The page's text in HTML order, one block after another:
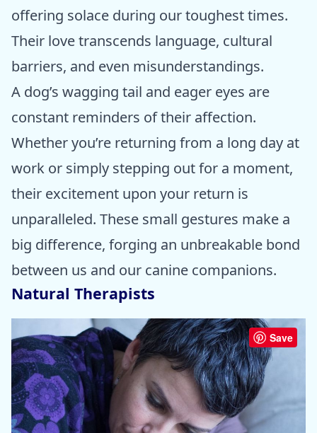
offering solace during our toughest times.
Their love transcends language, cultural
barriers, and even misunderstandings.
A dog’s wagging tail and eager eyes are
constant reminders of their affection.
Whether you’re returning from a long day at
work or simply stepping out for a moment,
their excitement upon your return is
unparalleled. These small gestures make a
big difference, forging an unbreakable bond
between us and our canine companions.
Natural Therapists
Save